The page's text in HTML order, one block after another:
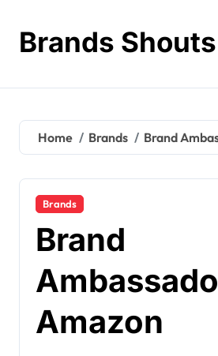
Brands Shouts
Home Brands Brand
Brands
Brand
Amazon